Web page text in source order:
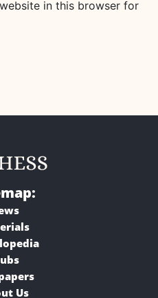
in this browser for
Us